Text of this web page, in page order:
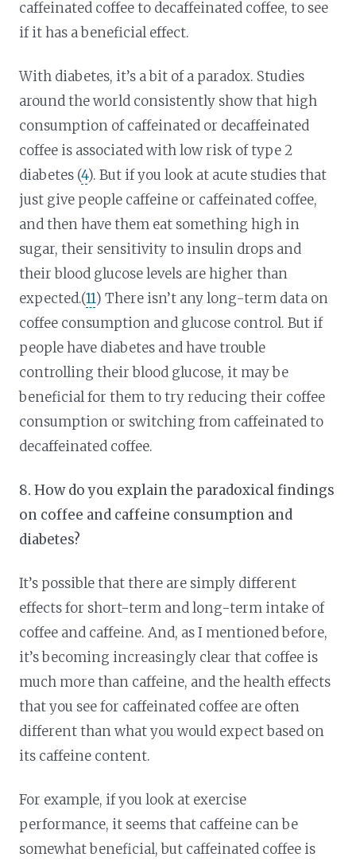
caffeinated coffee to decaffeinated coffee, to see
if it has a beneficial effect.
With diabetes, it’s a bit of a paradox. Studies
around the world consistently show that high
consumption of caffeinated or decaffeinated
coffee is associated with low risk of type 2
diabetes (4). But if you look at acute studies that
just give people caffeine or caffeinated coffee,
and then have them eat something high in
sugar, their sensitivity to insulin drops and
their blood glucose levels are higher than
expected.(11) There isn’t any long-term data on
coffee consumption and glucose control. But if
people have diabetes and have trouble
controlling their blood glucose, it may be
beneficial for them to try reducing their coffee
consumption or switching from caffeinated to
decaffeinated coffee.
8. How do you explain the paradoxical findings
on coffee and caffeine consumption and
diabetes?
It’s possible that there are simply different
effects for short-term and long-term intake of
coffee and caffeine. And, as I mentioned before,
it’s becoming increasingly clear that coffee is
much more than caffeine, and the health effects
that you see for caffeinated coffee are often
different than what you would expect based on
its caffeine content.
For example, if you look at exercise
performance, it seems that caffeine can be
somewhat beneficial, but caffeinated coffee is